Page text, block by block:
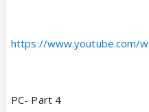
https://www.youtube.com/
PC- Part 4